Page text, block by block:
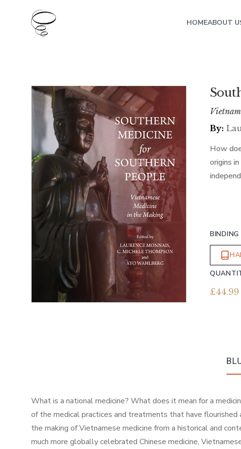
HOMEABOUT
By:
How
origins
BINDING
£44.99
What is a national medicine? What does it mean for a
of the medical practices and treatments that have
the making of Vietnamese medicine from a historical and
much more globally celebrated Chinese medicine,